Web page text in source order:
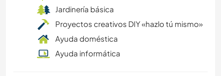
Jardinería básica
Proyectos creativos DIY «hazlo tú mismo»
Ayuda doméstica
Ayuda informática